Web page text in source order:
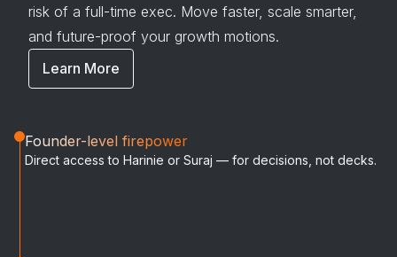
risk of a full-time exec. Move faster, scale smarter,
and future-proof your growth motions.
Learn More
Founder-level firepower
Direct access to Harinie or Suraj — for decisions, not decks.